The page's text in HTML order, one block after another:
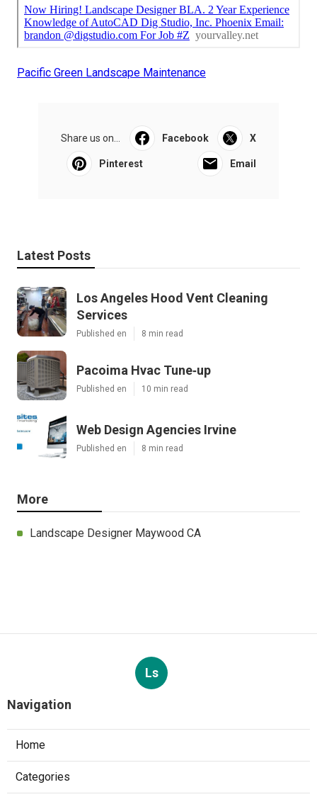
Pacific Green Landscape Maintenance
Share us on... Facebook X
Pinterest Email
Latest Posts
Los Angeles Hood Vent Cleaning
Services
Published en 8 min read
Pacoima Hvac Tune‑up
Published en 10 min read
Web Design Agencies Irvine
Published en 8 min read
More
Landscape Designer Maywood CA
Ls
Navigation
Home
Categories